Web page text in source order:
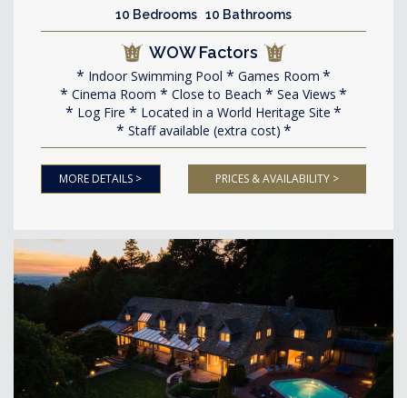
10 Bedrooms 10 Bathrooms
WOW Factors
Indoor Swimming Pool
Games Room
Cinema Room
Close to Beach
Sea Views
Log Fire
Located in a World Heritage Site
Staff available (extra cost)
MORE DETAILS > PRICES & AVAILABILITY >